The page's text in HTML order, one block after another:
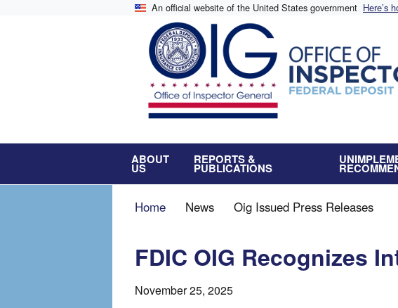
An official website of the United States government Here’s
ABOUT
US
REPORTS &
PUBLICATIONS
Breadcrumb
Home News Oig Issued Press Releases
FDIC OIG Recognizes
November 25, 2025